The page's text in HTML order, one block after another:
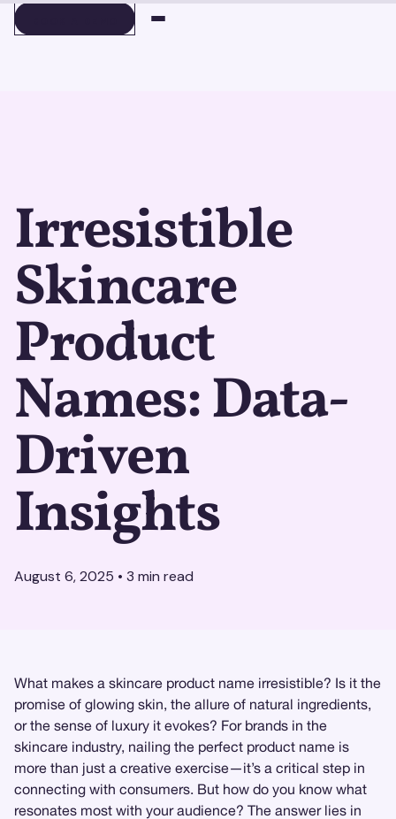
Irresistible
Skincare
Product
Names: Data-
Driven
Insights
August 6, 2025 • 3 min read
What makes a skincare product name irresistible? Is it the
promise of glowing skin, the allure of natural ingredients,
or the sense of luxury it evokes? For brands in the
skincare industry, nailing the perfect product name is
more than just a creative exercise—it’s a critical step in
connecting with consumers. But how do you know what
resonates most with your audience? The answer lies in